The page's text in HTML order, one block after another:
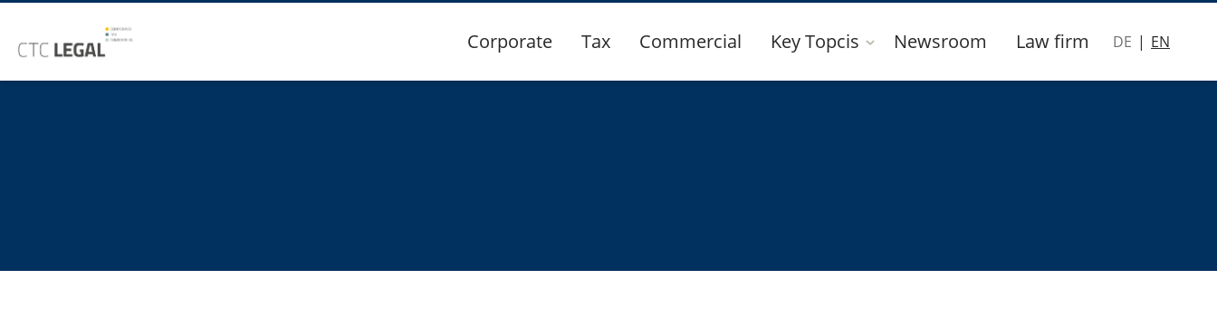
Corporate Tax Commercial Key Topcis Newsroom Law firm DE EN